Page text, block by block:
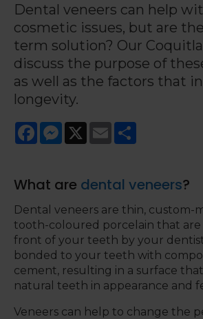
Dental veneers can help
cosmetic issues, but are
term solution? Our
discuss the purpose of
as well as the factors that
longevity.
FacebookMessenger
X Email
What are dental veneers?
Dental veneers are thin, custom-
tooth-coloured porcelain that
front of your teeth by your
bonded to your teeth with
cement, resulting in a surface
natural teeth in appearance and
Veneers can help to change the